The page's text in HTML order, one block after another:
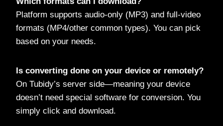
Platform supports audio-only (MP3) and full-video
formats (MP4/other common types). You can pick
based on your needs.
Is converting done on your device or remotely?
On Tubidy’s server side—meaning your device
doesn’t need special software for conversion. You
simply click and download.